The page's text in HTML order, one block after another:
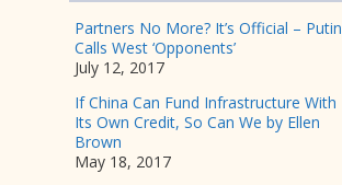
Partners No More? It’s Official – Putin
Calls West ‘Opponents’
July 12, 2017
If China Can Fund Infrastructure With
Its Own Credit, So Can We by Ellen
Brown
May 18, 2017